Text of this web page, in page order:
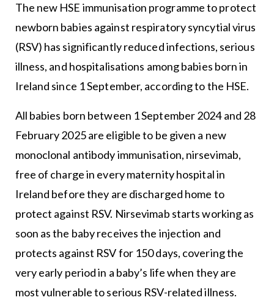
The new HSE immunisation programme to protect
newborn babies against respiratory syncytial virus
(RSV) has significantly reduced infections, serious
illness, and hospitalisations among babies born in
Ireland since 1 September, according to the HSE.
All babies born between 1 September 2024 and 28
February 2025 are eligible to be given a new
monoclonal antibody immunisation, nirsevimab,
free of charge in every maternity hospital in
Ireland before they are discharged home to
protect against RSV. Nirsevimab starts working as
soon as the baby receives the injection and
protects against RSV for 150 days, covering the
very early period in a baby’s life when they are
most vulnerable to serious RSV-related illness.